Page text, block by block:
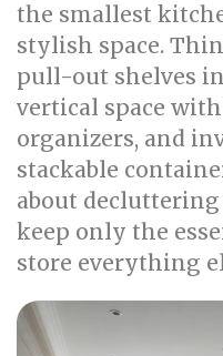
the smallest
stylish space.
pull-out shelves
vertical space
organizers, and
stackable
about
keep only the
store everything